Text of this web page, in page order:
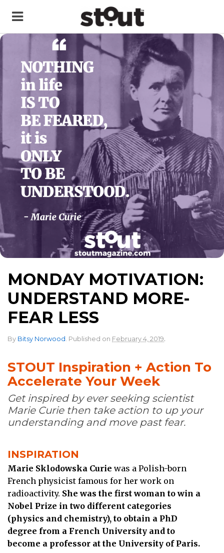
MONDAY MOTIVATION:
UNDERSTAND MORE-
FEAR LESS
By Bitsy Norwood . Published on February 4, 2019.
STOUT Inspiration + Action To
Accelerate Your Week
Get inspired by ever seeking scientist
Marie Curie then take action to up your
understanding and move past fear.
INSPIRATION
Marie Sklodowska Curie was a Polish-born
French physicist famous for her work on
radioactivity. She was the first woman to win a
Nobel Prize in two different categories
(physics and chemistry), to obtain a PhD
degree from a French University and to
become a professor at the University of Paris.